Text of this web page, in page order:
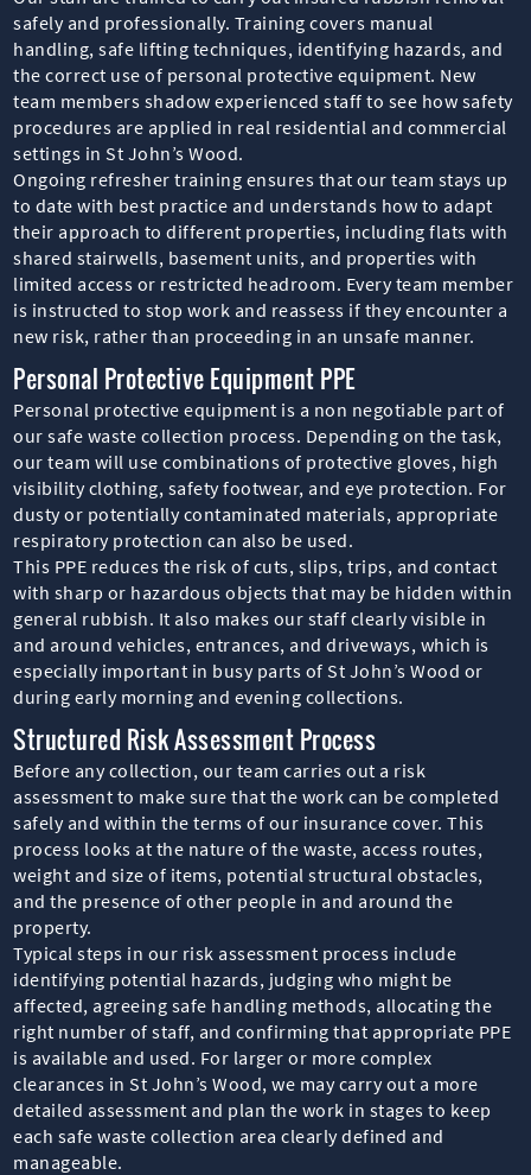
safely and professionally. Training covers manual
handling, safe lifting techniques, identifying hazards, and
the correct use of personal protective equipment. New
team members shadow experienced staff to see how safety
procedures are applied in real residential and commercial
settings in St John’s Wood.
Ongoing refresher training ensures that our team stays up
to date with best practice and understands how to adapt
their approach to different properties, including flats with
shared stairwells, basement units, and properties with
limited access or restricted headroom. Every team member
is instructed to stop work and reassess if they encounter a
new risk, rather than proceeding in an unsafe manner.
Personal Protective Equipment PPE
Personal protective equipment is a non negotiable part of
our safe waste collection process. Depending on the task,
our team will use combinations of protective gloves, high
visibility clothing, safety footwear, and eye protection. For
dusty or potentially contaminated materials, appropriate
respiratory protection can also be used.
This PPE reduces the risk of cuts, slips, trips, and contact
with sharp or hazardous objects that may be hidden within
general rubbish. It also makes our staff clearly visible in
and around vehicles, entrances, and driveways, which is
especially important in busy parts of St John’s Wood or
during early morning and evening collections.
Structured Risk Assessment Process
Before any collection, our team carries out a risk
assessment to make sure that the work can be completed
safely and within the terms of our insurance cover. This
process looks at the nature of the waste, access routes,
weight and size of items, potential structural obstacles,
and the presence of other people in and around the
property.
Typical steps in our risk assessment process include
identifying potential hazards, judging who might be
affected, agreeing safe handling methods, allocating the
right number of staff, and confirming that appropriate PPE
is available and used. For larger or more complex
clearances in St John’s Wood, we may carry out a more
detailed assessment and plan the work in stages to keep
each safe waste collection area clearly defined and
manageable.